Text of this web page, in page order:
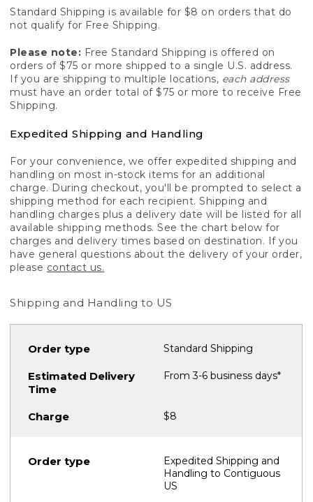
Standard Shipping is available for $8 on orders that do
not qualify for Free Shipping.
Please note: Free Standard Shipping is offered on
orders of $75 or more shipped to a single U.S. address.
If you are shipping to multiple locations, each address
must have an order total of $75 or more to receive Free
Shipping.
Expedited Shipping and Handling
For your convenience, we offer expedited shipping and
handling on most in-stock items for an additional
charge. During checkout, you'll be prompted to select a
shipping method for each recipient. Shipping and
handling charges plus a delivery date will be listed for all
available shipping methods. See the chart below for
charges and delivery times based on destination. If you
have general questions about the delivery of your order,
please contact us.
Shipping and Handling to US
Standard Shipping
From 3-6 business days*
$8
Expedited Shipping and
Handling to Contiguous
US